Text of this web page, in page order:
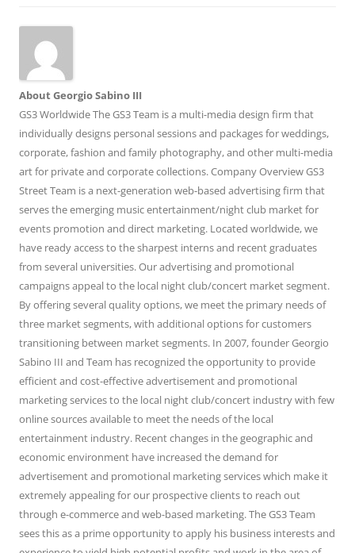
About Georgio Sabino III
GS3 Worldwide The GS3 Team is a multi-media design firm that
individually designs personal sessions and packages for weddings,
corporate, fashion and family photography, and other multi-media
art for private and corporate collections. Company Overview GS3
Street Team is a next-generation web-based advertising firm that
serves the emerging music entertainment/night club market for
events promotion and direct marketing. Located worldwide, we
have ready access to the sharpest interns and recent graduates
from several universities. Our advertising and promotional
campaigns appeal to the local night club/concert market segment.
By offering several quality options, we meet the primary needs of
three market segments, with additional options for customers
transitioning between market segments. In 2007, founder Georgio
Sabino III and Team has recognized the opportunity to provide
efficient and cost-effective advertisement and promotional
marketing services to the local night club/concert industry with few
online sources available to meet the needs of the local
entertainment industry. Recent changes in the geographic and
economic environment have increased the demand for
advertisement and promotional marketing services which make it
extremely appealing for our prospective clients to reach out
through e-commerce and web-based marketing. The GS3 Team
sees this as a prime opportunity to apply his business interests and